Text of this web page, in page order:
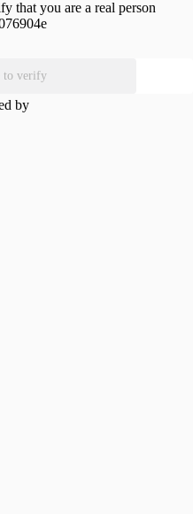
that you are a real person
to verify
by